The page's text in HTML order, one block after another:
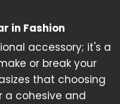
in Fashion
accessory; it's a
or break your
that choosing
a cohesive and